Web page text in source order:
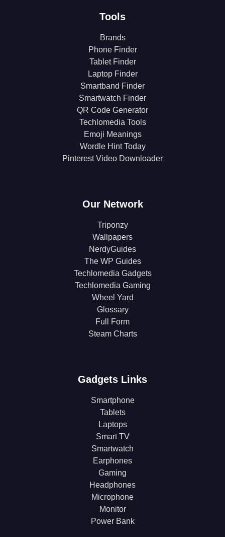
Tools
Brands
Phone Finder
Tablet Finder
Laptop Finder
Smartband Finder
Smartwatch Finder
QR Code Generator
Techlomedia Tools
Emoji Meanings
Wordle Hint Today
Pinterest Video Downloader
Our Network
Triponzy
Wallpapers
NerdyGuides
The WP Guides
Techlomedia Gadgets
Techlomedia Gaming
Wheel Yard
Glossary
Full Form
Steam Charts
Gadgets Links
Smartphone
Tablets
Laptops
Smart TV
Smartwatch
Earphones
Gaming
Headphones
Microphone
Monitor
Power Bank